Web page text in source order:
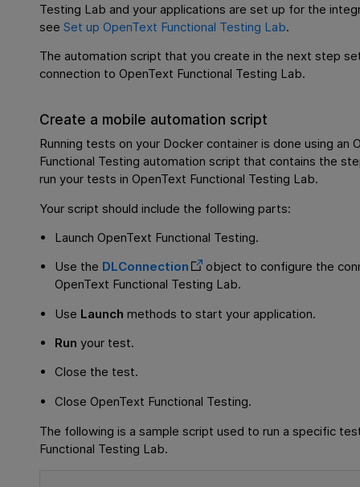
Testing Lab and your applications are set up for the
seeSet up OpenText Functional Testing Lab.
The automation script that you create in the next step
connection toOpenText Functional Testing Lab.
Create a mobile automation script
Running tests on your Docker container is done using an
Functional Testing automation script that contains the
run your tests inOpenText Functional Testing Lab.
Your script should include the following parts:
LaunchOpenText Functional Testing.
Use the DLConnection
object to configure the
OpenText Functional Testing Lab.
Use Launch methods to start your application.
Run your test.
Close the test.
CloseOpenText Functional Testing.
The following is a sample script used to run a specific
Functional Testing Lab.